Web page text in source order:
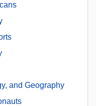
and Geography